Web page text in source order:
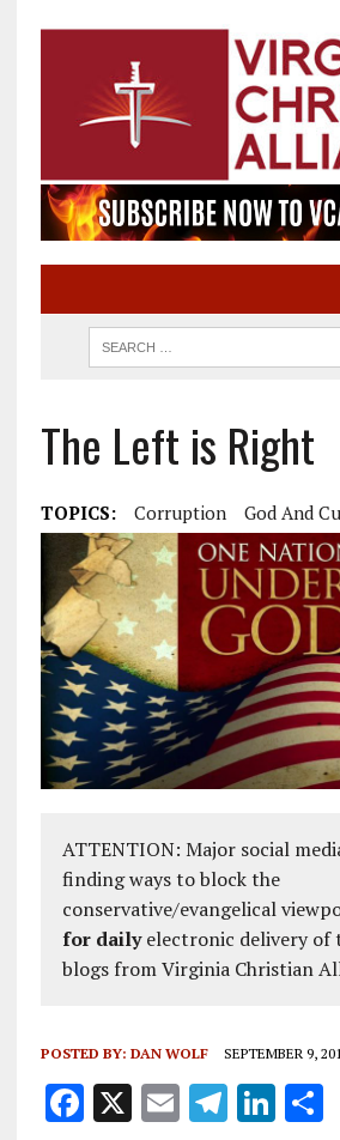
The Left is Right
TOPICS: Corruption God And
ATTENTION: Major social
finding ways to block the
conservative/evangelical
for dailyelectronic delivery of
blogs from Virginia Christian
POSTED BY: DAN WOLF SEPTEMBER 9,
F X E T Li S